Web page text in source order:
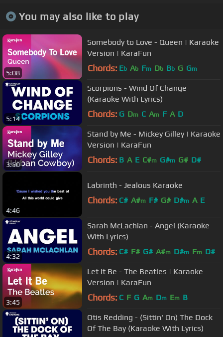
You may also like to play
5:08
Somebody to Love - Queen | Karaoke
Version | KaraFun
Chords: Eb Ab Fm Db Bb G Gm
5:14
Scorpions - Wind Of Change
(Karaoke With Lyrics)
Chords: G Dm C Am F A D
3:50
Stand by Me - Mickey Gilley | Karaoke
Version | KaraFun
Chords: B A E C#m G#m G# D#
4:46
Labrinth - Jealous Karaoke
Chords: C# A#m F# G# D#m A E
4:32
Sarah McLachlan - Angel (Karaoke
With Lyrics)
Chords: C# F# G# A#m D#m Fm D#
3:45
Let It Be - The Beatles | Karaoke
Version | KaraFun
Chords: C F G Am Dm Em B
Otis Redding - (Sittin' On) The Dock
Of The Bay (Karaoke With Lyrics)